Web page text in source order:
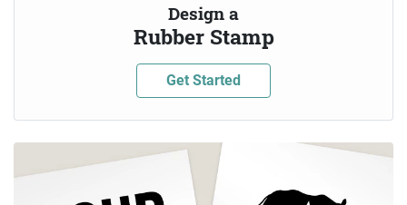
Design a
Rubber Stamp
Get Started